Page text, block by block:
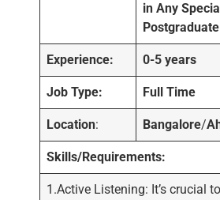
in Any
Postgraduate
Experience: 0-5 years
Job Type: Full Time
Location: Bangalore/
Skills/Requirements:
1.Active Listening: It’s crucial